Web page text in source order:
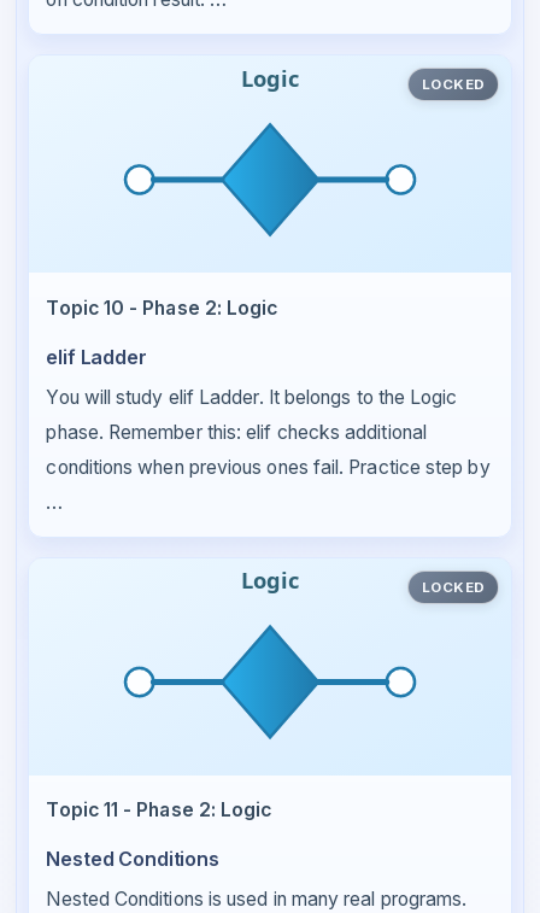
LOCKED
Topic 10 - Phase 2: Logic
elif Ladder
You will study elif Ladder. It belongs to the Logic
phase. Remember this: elif checks additional
conditions when previous ones fail. Practice step by
…
LOCKED
Topic 11 - Phase 2: Logic
Nested Conditions
Nested Conditions is used in many real programs.